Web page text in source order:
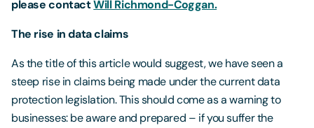
please contactWill Richmond-Coggan.
The rise in data claims
As the title of this article would suggest, we have seen a
steep rise in claims being made under the current data
protection legislation. This should come as a warning to
businesses: be aware and prepared – if you suffer the